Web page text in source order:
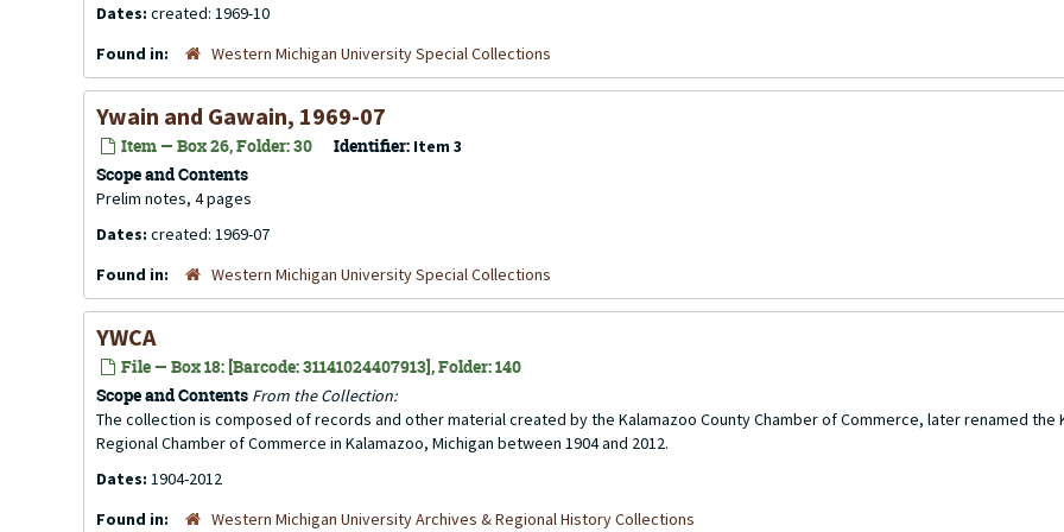
Dates: created: 1969-10
Found in:
Western Michigan University Special Collections
Ywain and Gawain, 1969-07
Item — Box 26, Folder: 30 Identifier: Item 3
Scope and Contents
Prelim notes, 4 pages
Dates: created: 1969-07
Found in:
Western Michigan University Special Collections
YWCA
File — Box 18: [Barcode: 31141024407913], Folder: 140
Scope and Contents From the Collection:
The collection is composed of records and other material created by the Kalamazoo County Chamber of Commerce, later renamed the
Regional Chamber of Commerce in Kalamazoo, Michigan between 1904 and 2012.
Dates: 1904-2012
Found in:
Western Michigan University Archives & Regional History Collections